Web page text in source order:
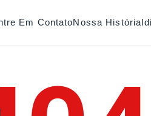
Em ContatoNossa História